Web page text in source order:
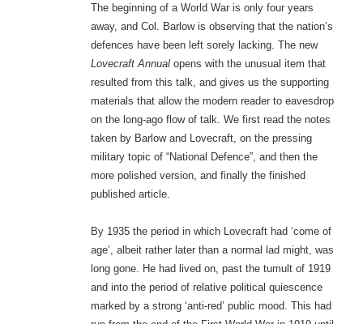
The beginning of a World War is only four years
away, and Col. Barlow is observing that the nation’s
defences have been left sorely lacking. The new
Lovecraft Annualopens with the unusual item that
resulted from this talk, and gives us the supporting
materials that allow the modern reader to eavesdrop
on the long-ago flow of talk. We first read the notes
taken by Barlow and Lovecraft, on the pressing
military topic of “National Defence”, and then the
more polished version, and finally the finished
published article.
By 1935 the period in which Lovecraft had ‘come of
age’, albeit rather later than a normal lad might, was
long gone. He had lived on, past the tumult of 1919
and into the period of relative political quiescence
marked by a strong ‘anti-red’ public mood. This had